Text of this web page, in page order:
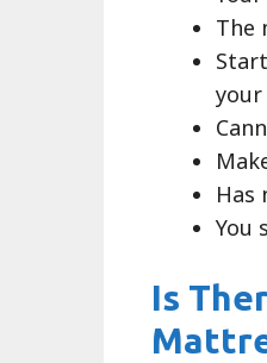
The
your
Has
You
Is